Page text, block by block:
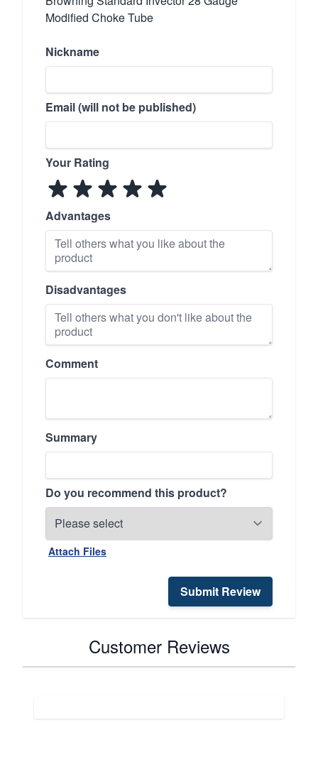
Modified Choke Tube
Nickname
Email (will not be published)
Your Rating
Advantages
Disadvantages
Comment
Summary
Do you recommend this product?
Attach Files
Submit Review
Customer Reviews